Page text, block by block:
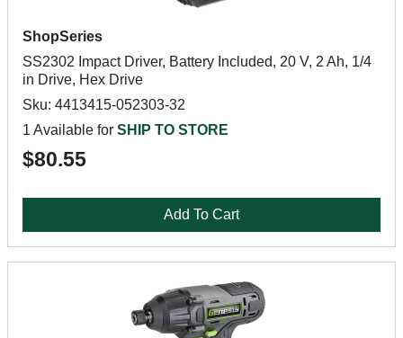
ShopSeries
SS2302 Impact Driver, Battery Included, 20 V, 2 Ah, 1/4
in Drive, Hex Drive
Sku: 4413415-052303-32
1 Available for SHIP TO STORE
$80.55
Add To Cart